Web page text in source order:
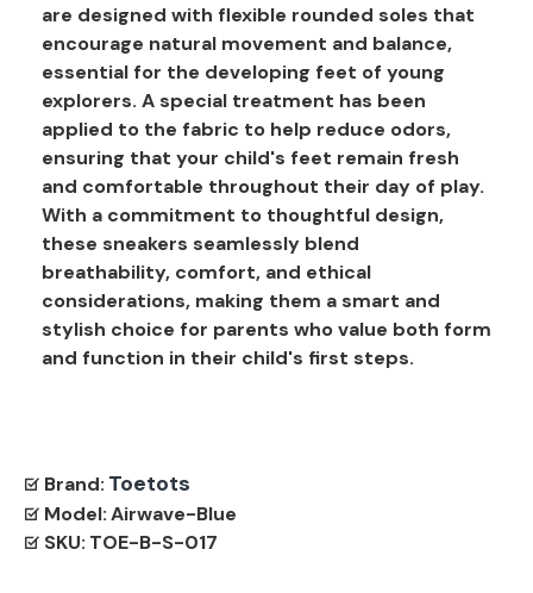
are designed with flexible rounded soles that
encourage natural movement and balance,
essential for the developing feet of young
explorers. A special treatment has been
applied to the fabric to help reduce odors,
ensuring that your child's feet remain fresh
and comfortable throughout their day of play.
With a commitment to thoughtful design,
these sneakers seamlessly blend
breathability, comfort, and ethical
considerations, making them a smart and
stylish choice for parents who value both form
and function in their child's first steps.
Brand: Toetots
Model:Airwave-Blue
SKU: TOE-B-S-017